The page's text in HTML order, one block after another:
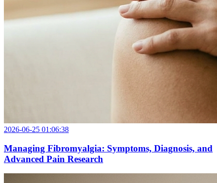
2026-06-25 01:06:38
Managing Fibromyalgia: Symptoms, Diagnosis, and
Advanced Pain Research